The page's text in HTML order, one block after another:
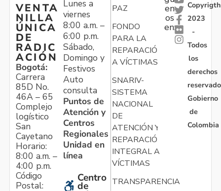
VENTA
NILLA
ÚNICA
DE
RADIC
ACIÓN
Bogotá:
Carrera
85D No.
46A – 65
Complejo
logístico
San
Cayetano
Horario:
8:00 a.m. –
4:00 p.m.
Código
Postal:
Lunes a
viernes
8:00 a.m. –
6:00 p.m.
Sábado,
Domingo y
Festivos
Auto
consulta
Puntos de
Atención y
Centros
Regionales
Unidad en
línea
Centro
de
PAZ
FONDO
PARA LA
REPARACIÓN
A VÍCTIMAS
SNARIV-
SISTEMA
NACIONAL
DE
ATENCIÓN Y
REPARACIÓN
INTEGRAL A
VÍCTIMAS
TRANSPARENCIA
en
os
en:
Copyrigth
2023
-
Todos
los
derechos
Gobierno
de
Colombia